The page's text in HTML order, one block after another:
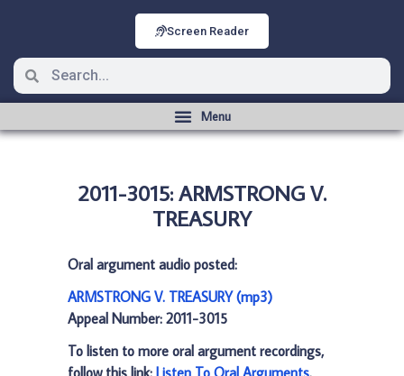
Screen Reader
2011-3015: ARMSTRONG V.
TREASURY
Oral argument audio posted:
ARMSTRONG V. TREASURY (mp3)
Appeal Number: 2011-3015
To listen to more oral argument recordings,
follow this link: Listen To Oral Arguments.